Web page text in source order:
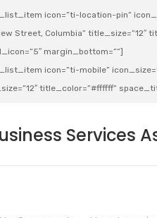
icon=”ti-location-pin”
Street, Columbia” title_size=”12″
margin_bottom=””]
icon=”ti-mobile”
title_color=”#ffffff”
Services